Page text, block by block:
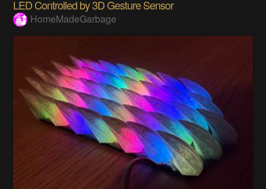
LED Controlled by 3D Gesture Sensor
HomeMadeGarbage